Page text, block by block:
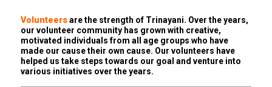
Volunteersare the strength of Trinayani. Over the years,
our volunteer community has grown with creative,
motivated individuals from all age groups who have
made our cause their own cause. Our volunteers have
helped us take steps towards our goal and venture into
various initiatives over the years.